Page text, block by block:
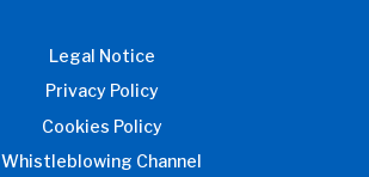
Legal Notice
Privacy Policy
Cookies Policy
Whistleblowing Channel